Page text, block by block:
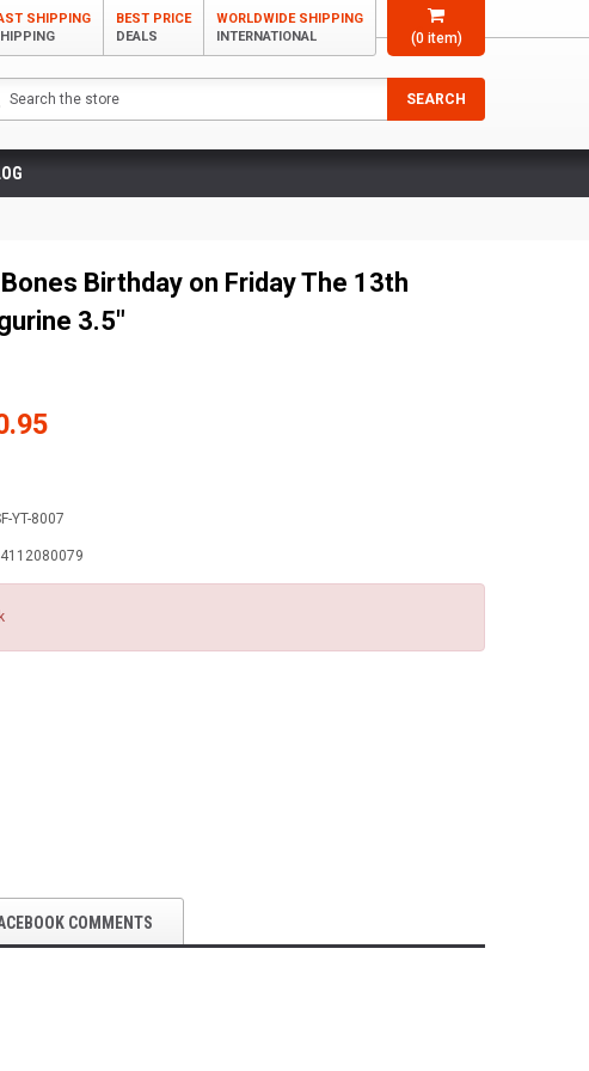
(0item)
SHIPPING
BEST PRICE
DEALS
WORLDWIDE SHIPPING
INTERNATIONAL
SEARCH
Birthday on Friday The 13th
3.5"
YT-8007
COMMENTS